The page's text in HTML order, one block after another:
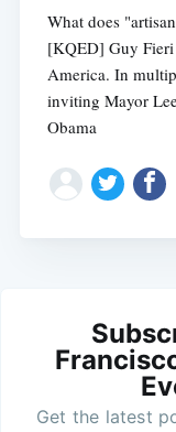
What does
[KQED] Guy
America. In
inviting Mayor
Obama
Get the latest